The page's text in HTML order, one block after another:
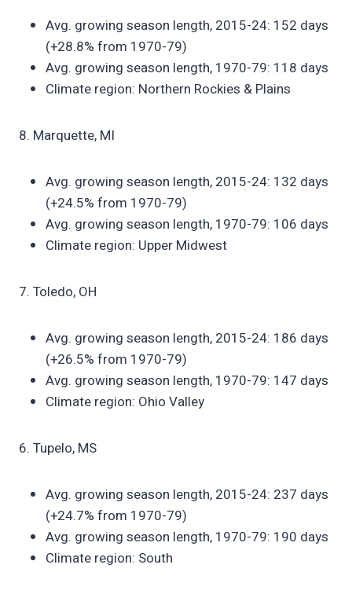
Avg. growing season length, 2015-24: 152 days
(+28.8% from 1970-79)
Avg. growing season length, 1970-79: 118 days
Climate region: Northern Rockies & Plains
8. Marquette, MI
Avg. growing season length, 2015-24: 132 days
(+24.5% from 1970-79)
Avg. growing season length, 1970-79: 106 days
Climate region: Upper Midwest
7. Toledo, OH
Avg. growing season length, 2015-24: 186 days
(+26.5% from 1970-79)
Avg. growing season length, 1970-79: 147 days
Climate region: Ohio Valley
6. Tupelo, MS
Avg. growing season length, 2015-24: 237 days
(+24.7% from 1970-79)
Avg. growing season length, 1970-79: 190 days
Climate region: South